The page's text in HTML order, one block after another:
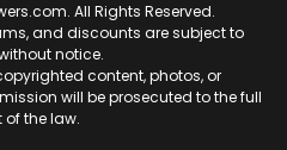
All Rights Reserved.
and discounts are subject to
notice.
content, photos, or
will be prosecuted to the full
of the law.